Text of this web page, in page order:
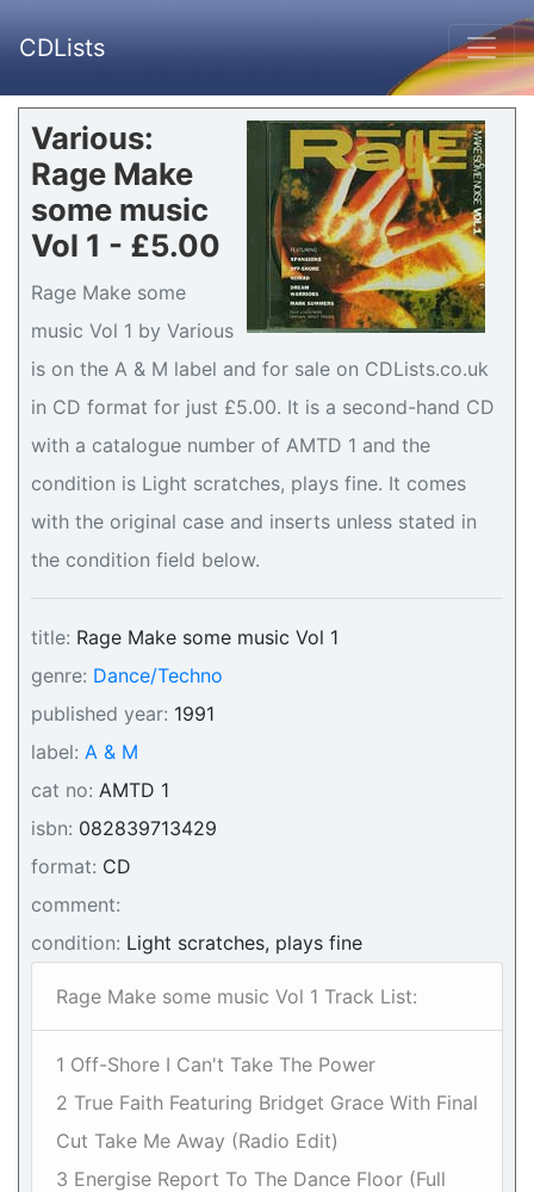
CDLists
Various:
Rage Make
some music
Vol 1 - £5.00
Rage Make some
music Vol 1 by Various
is on the A & M label and for sale on CDLists.co.uk
in CD format for just £5.00. It is a second-hand CD
with a catalogue number of AMTD 1 and the
condition is Light scratches, plays fine. It comes
with the original case and inserts unless stated in
the condition field below.
title: Rage Make some music Vol 1
genre: Dance/Techno
published year: 1991
label: A & M
cat no: AMTD 1
isbn: 082839713429
format: CD
comment:
condition: Light scratches, plays fine
Rage Make some music Vol 1 Track List:
1 Off-Shore I Can't Take The Power
2 True Faith Featuring Bridget Grace With Final
Cut Take Me Away (Radio Edit)
3 Energise Report To The Dance Floor (Full